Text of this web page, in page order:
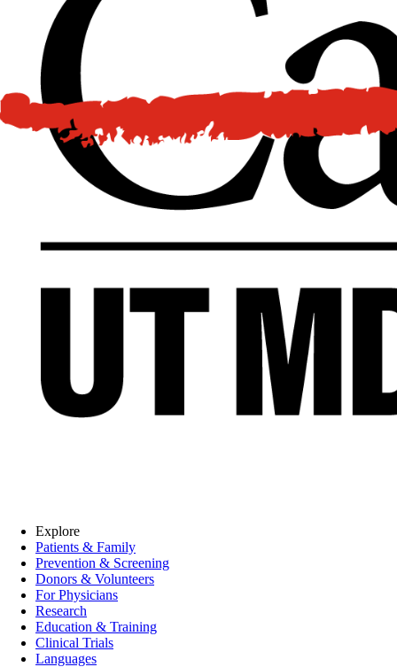
Explore
Patients & Family
Prevention & Screening
Donors & Volunteers
For Physicians
Research
Education & Training
Clinical Trials
Languages